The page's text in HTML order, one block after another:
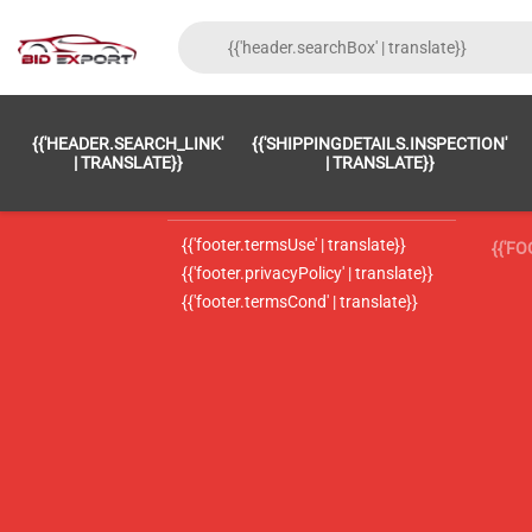
{{'HEADER.SEARCH_LINK'
| TRANSLATE}}
{{'SHIPPINGDETAILS.INSPECTION'
| TRANSLATE}}
{{'footer.LC_0002' | translate}}
{{'footer.termsUse' | translate}}
{{'footer.privacyPolicy' | translate}}
{{'footer.termsCond' | translate}}
{{